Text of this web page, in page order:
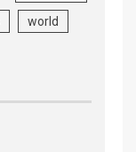
world